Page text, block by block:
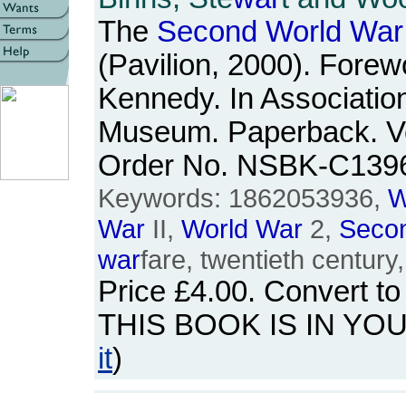
The Second World War
(Pavilion, 2000).
Kennedy. In
Museum. Paperback.
Order No. NSBK-
Keywords: 1862053936,
War II, World War 2,
warfare, twentieth
Price £4.00. Convert
THIS BOOK IS IN
it)